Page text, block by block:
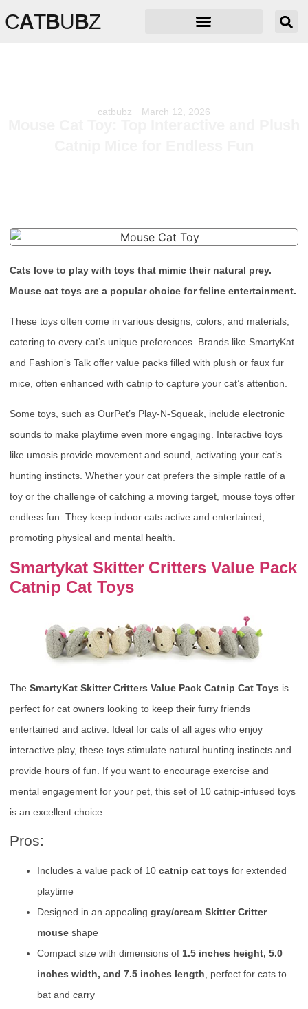
CATBUBZ
catbubz March 12, 2026
Mouse Cat Toy: Top Interactive and Plush
Cats love to play with toys that mimic their natural prey.
Mouse cat toys are a popular choice for feline entertainment.
These toys often come in various designs, colors, and materials,
catering to every cat’s unique preferences. Brands like SmartyKat
and Fashion’s Talk offer value packs filled with plush or faux fur
mice, often enhanced with catnip to capture your cat’s attention.
Some toys, such as OurPet’s Play-N-Squeak, include electronic
sounds to make playtime even more engaging. Interactive toys
like umosis provide movement and sound, activating your cat’s
hunting instincts. Whether your cat prefers the simple rattle of a
toy or the challenge of catching a moving target, mouse toys offer
endless fun. They keep indoor cats active and entertained,
promoting physical and mental health.
Smartykat Skitter Critters Value Pack
Catnip Cat Toys
The SmartyKat Skitter Critters Value Pack Catnip Cat Toys is
perfect for cat owners looking to keep their furry friends
entertained and active. Ideal for cats of all ages who enjoy
interactive play, these toys stimulate natural hunting instincts and
provide hours of fun. If you want to encourage exercise and
mental engagement for your pet, this set of 10 catnip-infused toys
is an excellent choice.
Pros:
Includes a value pack of 10 catnip cat toys for extended
playtime
Designed in an appealing gray/cream Skitter Critter
mouse shape
Compact size with dimensions of 1.5 inches height, 5.0
inches width, and 7.5 inches length, perfect for cats to
bat and carry